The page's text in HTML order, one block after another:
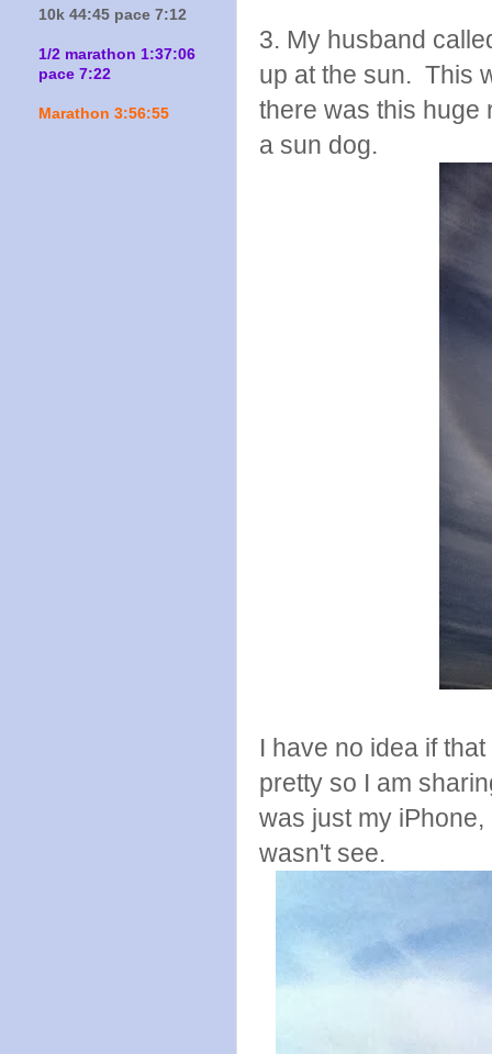
3. My husband
up at the sun. This
there was this huge
a sun dog.
I have no idea if
pretty so I am
was just my
wasn't see.
10k 44:45 pace 7:12
1/2 marathon 1:37:06
pace 7:22
Marathon 3:56:55